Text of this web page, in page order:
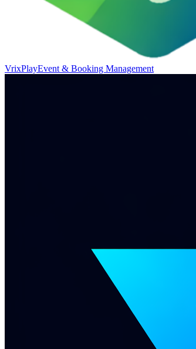
VrixPlayEvent & Booking Management